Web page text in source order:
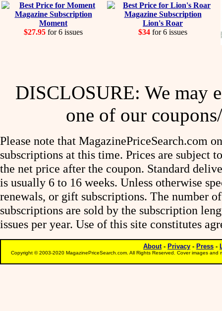
Moment
$27.95 for 6 issues
Lion's Roar
$34 for 6 issues
DISCLOSURE: We may
one of our
Please note that MagazinePriceSearch.com
subscriptions at this time. Prices are subject
the net price after the coupon. Standard
is usually 6 to 16 weeks. Unless otherwise
renewals, or gift subscriptions. The number
subscriptions are sold by the subscription
issues per year. Use of this site constitutes
About- Privacy - Press -
Copyright © 2003-2020 MagazinePriceSearch.com. All Rights Reserved. Cover images